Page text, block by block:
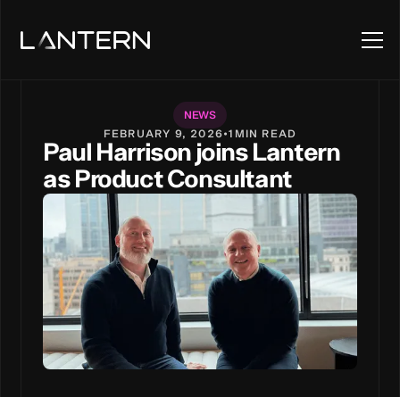
NEWS
FEBRUARY 9, 2026•1 MIN READ
Paul Harrison joins Lantern
as Product Consultant